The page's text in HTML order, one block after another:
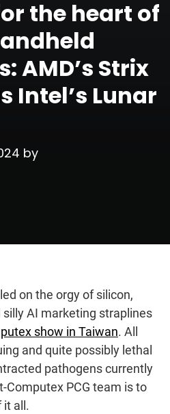
the heart of
AMD’s Strix
Intel’s Lunar
by
on the orgy of silicon,
AI marketing straplines
show in Taiwan. All
and quite possibly lethal
pathogens currently
Computex PCG team is to
it all.